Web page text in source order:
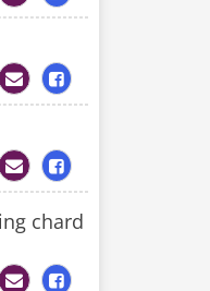
chard